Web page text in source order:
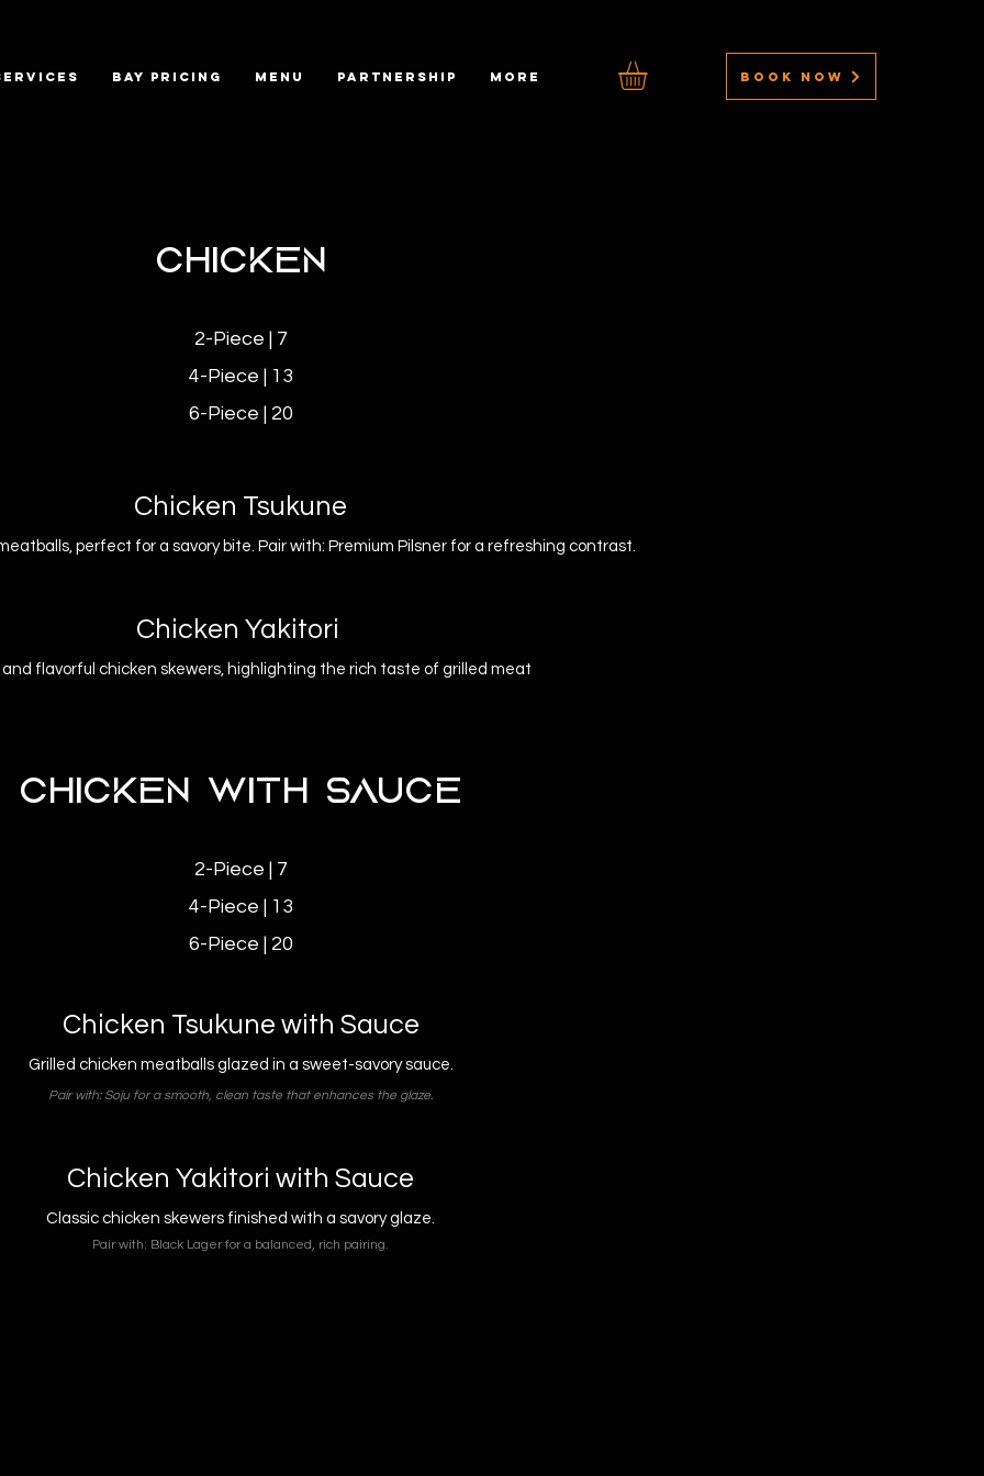
BAY PRICING MENU PARTNERSHIP MORE BOOK NOW
CHICKEN
2-Piece | 7
4-Piece | 13
6-Piece | 20
Chicken Tsukune
perfect for a savory bite. Pair with: Premium Pilsner for a refreshing contrast.
Chicken Yakitori
and flavorful chicken skewers, highlighting the rich taste of grilled meat
CHICKEN WITH SAUCE
2-Piece | 7
4-Piece | 13
6-Piece | 20
Chicken Tsukune with Sauce
Grilled chicken meatballs glazed in a sweet-savory sauce.
Pair with: Soju for a smooth, clean taste that enhances the glaze.
Chicken Yakitori with Sauce
Classic chicken skewers finished with a savory glaze.
Pair with: Black Lager for a balanced, rich pairing.